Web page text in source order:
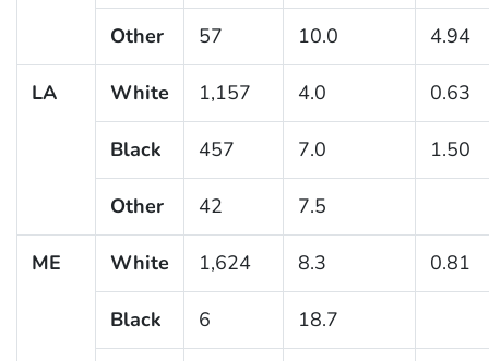
Other 57 10.0 4.94
LA White 1,157 4.0 0.63
Black 457 7.0 1.50
Other 42 7.5
ME White 1,624 8.3 0.81
Black 6 18.7